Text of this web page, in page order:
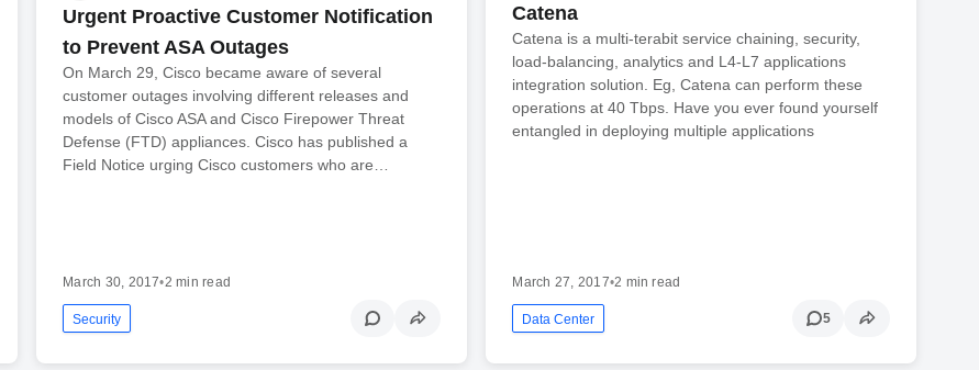
Urgent Proactive Customer Notification
to Prevent ASA Outages
On March 29, Cisco became aware of several
customer outages involving different releases and
models of Cisco ASA and Cisco Firepower Threat
Defense (FTD) appliances. Cisco has published a
Field Notice urging Cisco customers who are…
March 30, 2017•2 min read
Security
Catena
Catena is a multi-terabit service chaining, security,
load-balancing, analytics and L4-L7 applications
integration solution. Eg, Catena can perform these
operations at 40 Tbps. Have you ever found yourself
entangled in deploying multiple applications
March 27, 2017•2 min read
Data Center 5